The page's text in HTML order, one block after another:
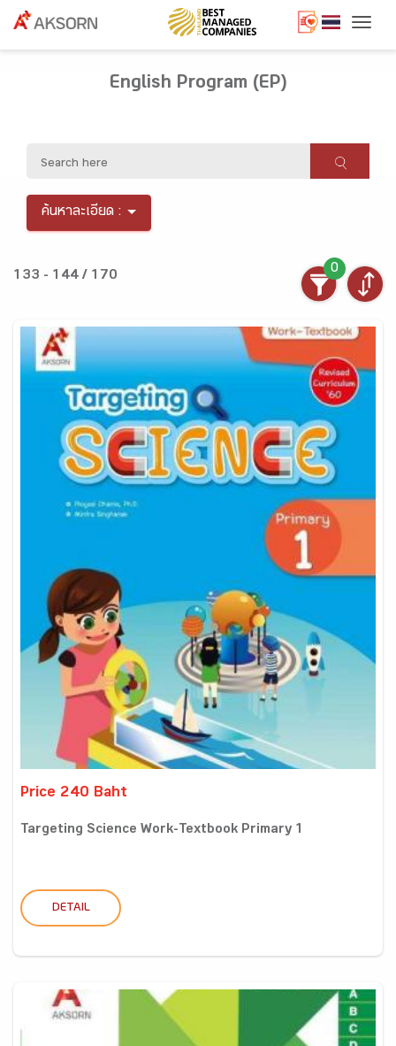
English Program (EP)
ค้นหาละเอียด :
133 - 144 / 170
0
Price 240 Baht
Targeting Science Work-Textbook Primary 1
DETAIL